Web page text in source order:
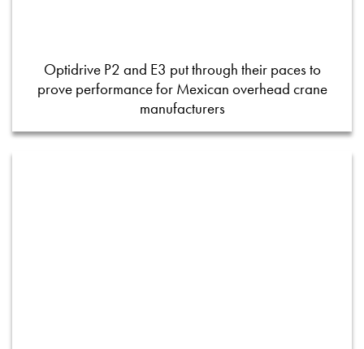
Optidrive P2 and E3 put through their paces to
prove performance for Mexican overhead crane
manufacturers